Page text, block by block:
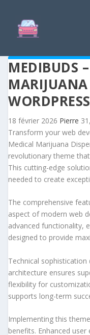
MEDIBUDS
18 février 2026 Pierre
Transform your web
Medical Marijuana
revolutionary theme
This cutting-edge
needed to create
The comprehensive
aspect of modern web
advanced functionality,
designed to provide
Technical
architecture ensures
flexibility for
supports long-term
Implementing this
benefits. Enhanced